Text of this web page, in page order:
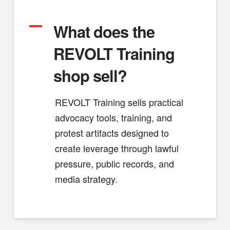
A
What does the
REVOLT Training
shop sell?
REVOLT Training sells practical
advocacy tools, training, and
protest artifacts designed to
create leverage through lawful
pressure, public records, and
media strategy.